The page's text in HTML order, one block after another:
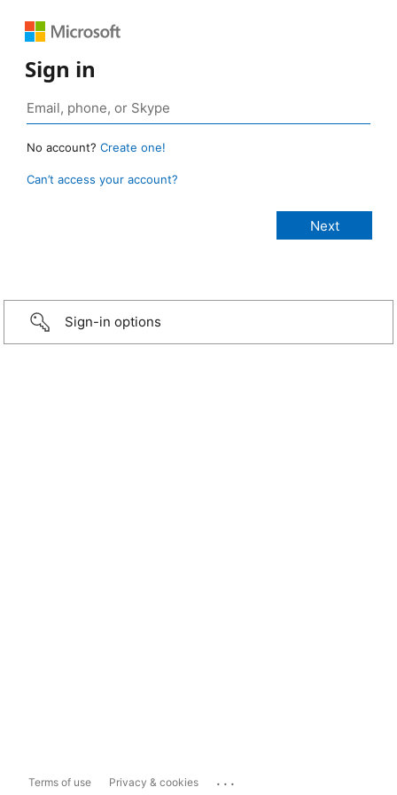
Sign in
No account? Create one!
Can’t access your account?
Sign-in options
Terms of use Privacy & cookies ...